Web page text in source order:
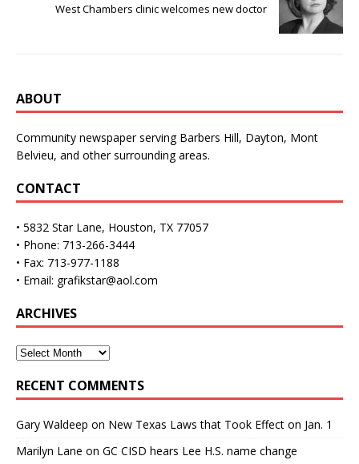
West Chambers clinic welcomes new doctor
ABOUT
Community newspaper serving Barbers Hill, Dayton, Mont
Belvieu, and other surrounding areas.
CONTACT
• 5832 Star Lane, Houston, TX 77057
• Phone: 713-266-3444
• Fax: 713-977-1188
• Email: grafikstar@aol.com
ARCHIVES
RECENT COMMENTS
Gary Waldeep on New Texas Laws that Took Effect on Jan. 1
Marilyn Lane on GC CISD hears Lee H.S. name change